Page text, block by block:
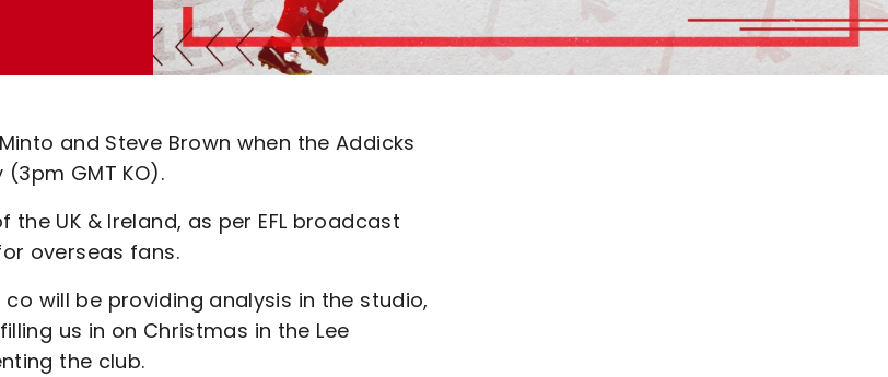
and Steve Brown when the Addicks
GMT KO).
UK & Ireland, as per EFL broadcast
overseas fans.
will be providing analysis in the studio,
us in on Christmas in the Lee
the club.